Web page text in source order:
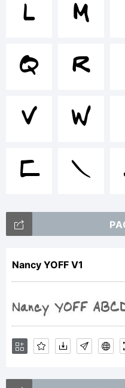
is
of
L
M
Q
R
V
W
[
\
Nancy YOFF V1